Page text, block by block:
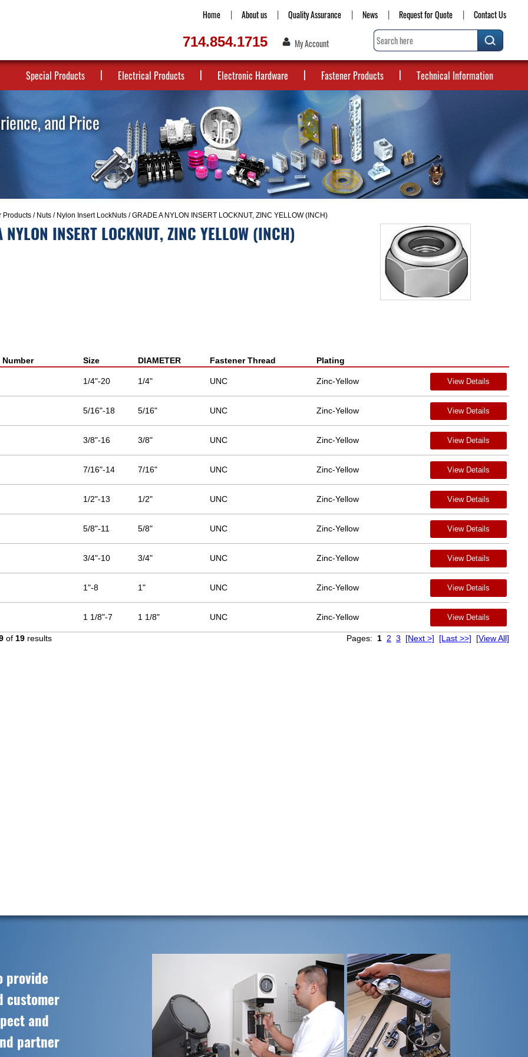
Home About us Quality Assurance News Request for Quote Contact Us
714.854.1715 My Account
Special Products Electrical Products Electronic Hardware Fastener Products Technical Information
and Price
Products/ Nuts/ Nylon Insert LockNuts/ GRADE A NYLON INSERT LOCKNUT, ZINC YELLOW (INCH)
NYLON INSERT LOCKNUT, ZINC YELLOW (INCH)
Size DIAMETER Fastener Thread Plating
1/4"-20 1/4" UNC Zinc-Yellow View Details
5/16"-18 5/16" UNC Zinc-Yellow View Details
3/8"-16 3/8" UNC Zinc-Yellow View Details
7/16"-14 7/16" UNC Zinc-Yellow View Details
1/2"-13 1/2" UNC Zinc-Yellow View Details
5/8"-11 5/8" UNC Zinc-Yellow View Details
3/4"-10 3/4" UNC Zinc-Yellow View Details
1"-8 1" UNC Zinc-Yellow View Details
1 1/8"-7 1 1/8" UNC Zinc-Yellow View Details
Pages: 1 2 3 [Next >] [Last >>] [View All]
of 19results
provide
customer
and
partner